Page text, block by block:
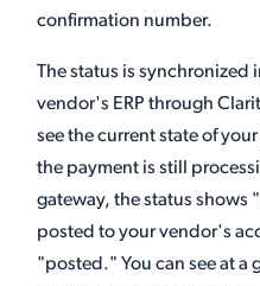
confirmation number.
The status is synchronized
vendor's ERP through
see the current state of
the payment is still
gateway, the status shows
posted to your vendor's
"posted." You can see at a